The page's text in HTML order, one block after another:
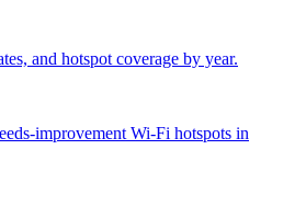
and hotspot coverage by year.
improvement Wi-Fi hotspots in